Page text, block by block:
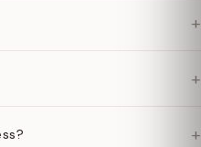
+
+
+